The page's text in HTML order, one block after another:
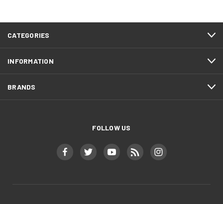
CATEGORIES
INFORMATION
BRANDS
FOLLOW US